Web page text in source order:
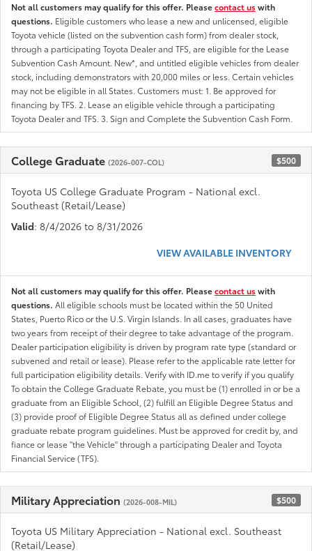
Not all customers may qualify for this offer. Pleasecontact uswith
questions. Eligible customers who lease a new and unlicensed, eligible
Toyota vehicle (listed on the subvention cash form) from dealer stock,
through a participating Toyota Dealer and TFS, are eligible for the Lease
Subvention Cash Amount. New*, and untitled eligible vehicles from dealer
stock, including demonstrators with 20,000 miles or less. Certain vehicles
may not be eligible in all States. Customers must: 1. Be approved for
financing by TFS. 2. Lease an eligible vehicle through a participating
Toyota Dealer and TFS. 3. Sign and Complete the Subvention Cash Form.
College Graduate (2026-007-COL) $500
Toyota US College Graduate Program - National excl.
Southeast (Retail/Lease)
Valid: 8/4/2026 to 8/31/2026
VIEW AVAILABLE INVENTORY
Not all customers may qualify for this offer. Pleasecontact uswith
questions. All eligible schools must be located within the 50 United
States, Puerto Rico or the U.S. Virgin Islands. In all cases, graduates have
two years from receipt of their degree to take advantage of the program.
Dealer participation eligibility is driven by program rate type (standard or
subvened and retail or lease). Please refer to the applicable rate letter for
full participation eligibility details. Verify with ID.me to verify if you qualify
To obtain the College Graduate Rebate, you must be (1) enrolled in or be a
graduate from an Eligible School, (2) fulfill an Eligible Degree Status and
(3) provide proof of Eligible Degree Status all as defined under college
graduate rebate program guidelines. Must be approved for credit by, and
fiance or lease "the Vehicle" through a participating Dealer and Toyota
Financial Service (TFS).
Military Appreciation (2026-008-MIL) $500
Toyota US Military Appreciation - National excl. Southeast
(Retail/Lease)